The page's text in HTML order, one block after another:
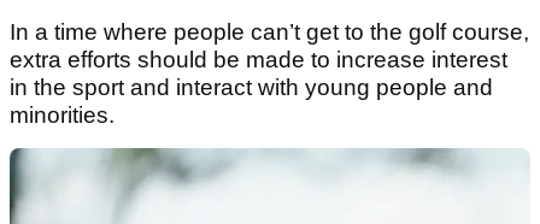
In a time where people can’t get to the golf course,
extra efforts should be made to increase interest
in the sport and interact with young people and
minorities.